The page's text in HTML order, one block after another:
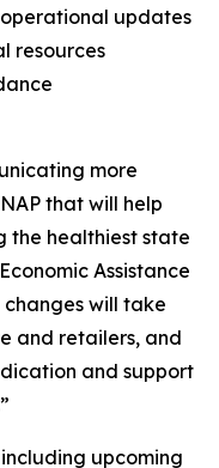
updates
resources
more
that will help
the healthiest state
Assistance
changes will take
and retailers, and
and support
upcoming